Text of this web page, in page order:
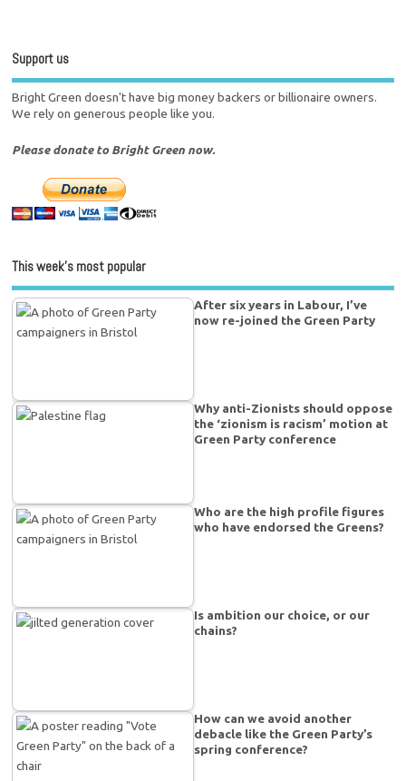
Support us
Bright Green doesn't have big money backers or billionaire owners.
We rely on generous people like you.
Please donate to Bright Green now.
This week’s most popular
After six years in Labour, I’ve
now re-joined the Green Party
Why anti-Zionists should oppose
the ‘zionism is racism’ motion at
Green Party conference
Who are the high profile figures
who have endorsed the Greens?
Is ambition our choice, or our
chains?
How can we avoid another
debacle like the Green Party’s
spring conference?